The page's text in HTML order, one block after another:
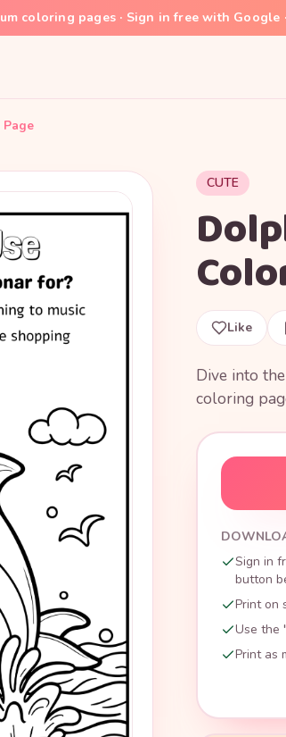
coloring pages · Sign in free with Google
Page
CUTE
Like
Dive into
coloring
Sign in
button
Print on
Use the
Print as